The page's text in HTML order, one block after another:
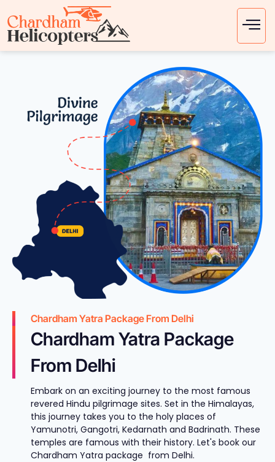
Chardham Yatra Package From Delhi
Chardham Yatra Package
From Delhi
Embark on an exciting journey to the most famous
revered Hindu pilgrimage sites. Set in the Himalayas,
this journey takes you to the holy places of
Yamunotri, Gangotri, Kedarnath and Badrinath. These
temples are famous with their history. Let's book our
Chardham Yatra package from Delhi.